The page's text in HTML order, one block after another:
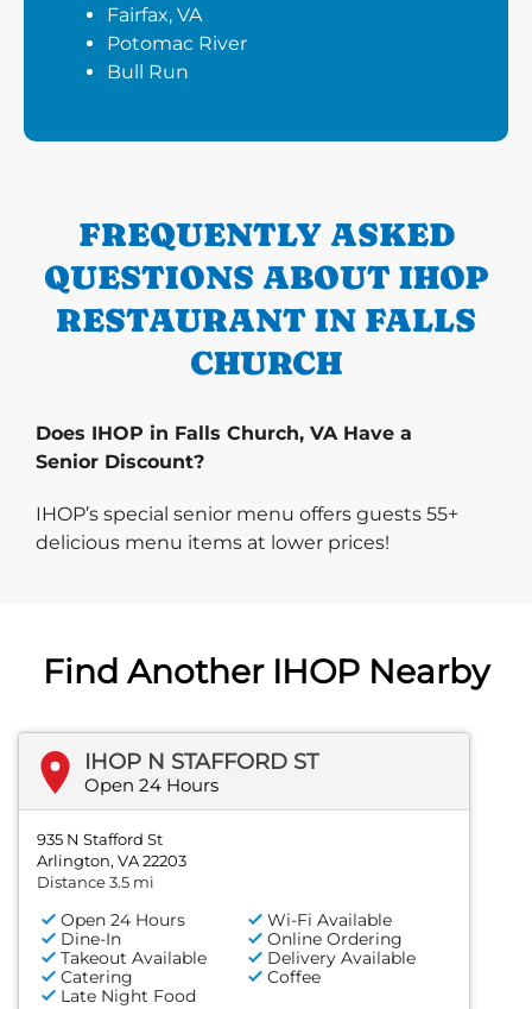
Fairfax, VA
Potomac River
Bull Run
FREQUENTLY ASKED
QUESTIONS ABOUT IHOP
RESTAURANT IN FALLS
CHURCH
Does IHOP in Falls Church, VA Have a
Senior Discount?
IHOP’s special senior menu offers guests 55+
delicious menu items at lower prices!
Find Another IHOP Nearby
IHOP N STAFFORD ST
Open 24 Hours
935 N Stafford St
Arlington, VA 22203
Distance 3.5 mi
Open 24 Hours
Wi-Fi Available
Dine-In
Online Ordering
Takeout Available
Delivery Available
Catering
Coffee
Late Night Food